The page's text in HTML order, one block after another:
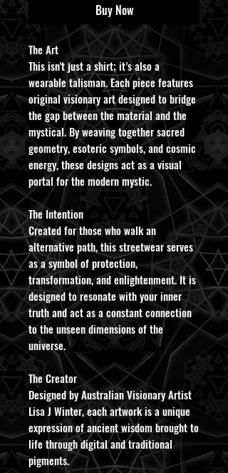
Buy Now
​The Art
This isn't just a shirt; it’s also a
wearable talisman. Each piece features
original visionary art designed to bridge
the gap between the material and the
mystical. By weaving together sacred
geometry, esoteric symbols, and cosmic
energy, these designs act as a visual
portal for the modern mystic.
​The Intention
Created for those who walk an
alternative path, this streetwear serves
as a symbol of protection,
transformation, and enlightenment. It is
designed to resonate with your inner
truth and act as a constant connection
to the unseen dimensions of the
universe.
​The Creator
Designed by Australian Visionary Artist
Lisa J Winter, each artwork is a unique
expression of ancient wisdom brought to
life through digital and traditional
pigments.